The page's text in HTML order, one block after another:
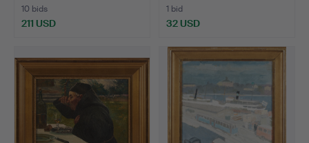
10 bids
211 USD
1 bid
32 USD